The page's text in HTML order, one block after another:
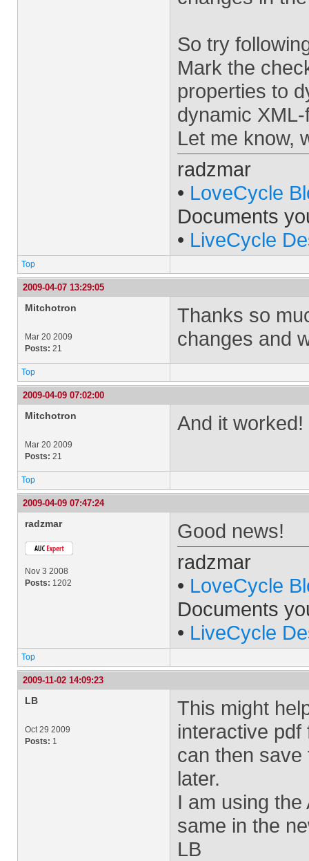
So try
Mark the
properties to
dynamic
Let me know,
radzmar
• LoveCycle
Documents
• LiveCycle
Top
2009-04-07 13:29:05
Mitchotron
Mar 20 2009
Posts: 21
Thanks so
changes and
Top
2009-04-09 07:02:00
Mitchotron
Mar 20 2009
Posts: 21
And it worked!
Top
2009-04-09 07:47:24
radzmar
Nov 3 2008
Posts: 1202
Good news!
radzmar
• LoveCycle
Documents
• LiveCycle
Top
2009-11-02 14:09:23
LB
Oct 29 2009
Posts: 1
This might
interactive
can then save
later.
I am using
same in the
LB